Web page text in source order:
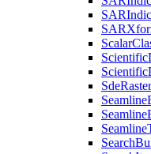
SAR
SAR
Scalar
Scientific
Scientific
SdeRaster
Seamline
Seamline
Seamline
Search